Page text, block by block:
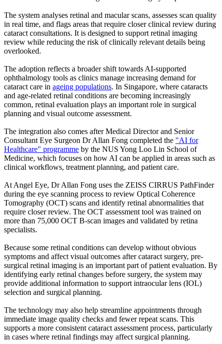
The system analyses retinal and macular scans, assesses scan quality
in real time, and flags areas that require closer clinical review during
cataract consultations. It is designed to support retinal imaging
review while reducing the risk of clinically relevant details being
overlooked.
The adoption reflects a broader shift towards AI-supported
ophthalmology tools as clinics manage increasing demand for
cataract care in ageing populations. In Singapore, where cataracts
and age-related retinal conditions are becoming increasingly
common, retinal evaluation plays an important role in surgical
planning and visual outcome assessment.
The integration also comes after Medical Director and Senior
Consultant Eye Surgeon Dr Allan Fong completed the "AI for
Healthcare" programme by the NUS Yong Loo Lin School of
Medicine, which focuses on how AI can be applied in areas such as
clinical workflows, treatment planning, and patient care.
At Angel Eye, Dr Allan Fong uses the ZEISS CIRRUS PathFinder
during the eye scanning process to review Optical Coherence
Tomography (OCT) scans and identify retinal abnormalities that
require closer review. The OCT assessment tool was trained on
more than 75,000 OCT B-scan images and validated by retina
specialists.
Because some retinal conditions can develop without obvious
symptoms and affect visual outcomes after cataract surgery, pre-
surgical retinal imaging is an important part of patient evaluation. By
identifying early retinal changes before surgery, the system may
provide additional information to support intraocular lens (IOL)
selection and surgical planning.
The technology may also help streamline appointments through
immediate image quality checks and fewer repeat scans. This
supports a more consistent cataract assessment process, particularly
in cases where retinal findings may affect surgical planning.